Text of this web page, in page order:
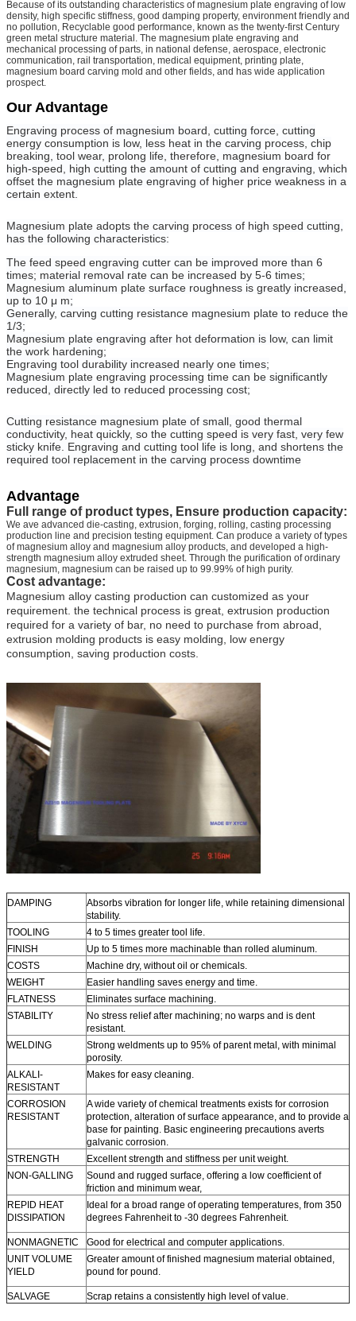
Because of its outstanding characteristics of magnesium plate engraving of low
density, high specific stiffness, good damping property, environment friendly and
no pollution, Recyclable good performance, known as the twenty-first Century
green metal structure material. The magnesium plate engraving and
mechanical processing of parts, in national defense, aerospace, electronic
communication, rail transportation, medical equipment, printing plate,
magnesium board carving mold and other fields, and has wide application
prospect.
Our Advantage
Engraving process of magnesium board, cutting force, cutting
energy consumption is low, less heat in the carving process, chip
breaking, tool wear, prolong life, therefore, magnesium board for
high-speed, high cutting the amount of cutting and engraving, which
offset the magnesium plate engraving of higher price weakness in a
certain extent.
Magnesium plate adopts the carving process of high speed cutting,
has the following characteristics:
The feed speed engraving cutter can be improved more than 6
times; material removal rate can be increased by 5-6 times;
Magnesium aluminum plate surface roughness is greatly increased,
up to 10 μ m;
Generally, carving cutting resistance magnesium plate to reduce the
1/3;
Magnesium plate engraving after hot deformation is low, can limit
the work hardening;
Engraving tool durability increased nearly one times;
Magnesium plate engraving processing time can be significantly
reduced, directly led to reduced processing cost;
Cutting resistance magnesium plate of small, good thermal
conductivity, heat quickly, so the cutting speed is very fast, very few
sticky knife. Engraving and cutting tool life is long, and shortens the
required tool replacement in the carving process downtime
Advantage
Full range of product types, Ensure production capacity:
We ave advanced die-casting, extrusion, forging, rolling, casting processing
production line and precision testing equipment. Can produce a variety of types
of magnesium alloy and magnesium alloy products, and developed a high-
strength magnesium alloy extruded sheet. Through the purification of ordinary
magnesium, magnesium can be raised up to 99.99% of high purity.
Cost advantage:
Magnesium alloy casting production can customized as your
requirement. the technical process is great, extrusion production
required for a variety of bar, no need to purchase from abroad,
extrusion molding products is easy molding, low energy
consumption, saving production costs.
DAMPING
Absorbs vibration for longer life, while retaining dimensional
stability.
TOOLING
4 to 5 times greater tool life.
FINISH
Up to 5 times more machinable than rolled aluminum.
COSTS
Machine dry, without oil or chemicals.
WEIGHT
Easier handling saves energy and time.
FLATNESS
Eliminates surface machining.
STABILITY
No stress relief after machining; no warps and is dent
resistant.
WELDING
Strong weldments up to 95% of parent metal, with minimal
porosity.
ALKALI-
RESISTANT
Makes for easy cleaning.
CORROSION
RESISTANT
A wide variety of chemical treatments exists for corrosion
protection, alteration of surface appearance, and to provide a
base for painting. Basic engineering precautions averts
galvanic corrosion.
STRENGTH
Excellent strength and stiffness per unit weight.
NON-GALLING
Sound and rugged surface, offering a low coefficient of
friction and minimum wear,
REPID HEAT
DISSIPATION
Ideal for a broad range of operating temperatures, from 350
degrees Fahrenheit to -30 degrees Fahrenheit.
NONMAGNETIC
Good for electrical and computer applications.
UNIT VOLUME
YIELD
Greater amount of finished magnesium material obtained,
pound for pound.
SALVAGE Scrap retains a consistently high level of value.